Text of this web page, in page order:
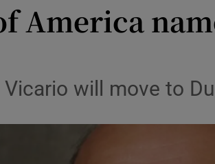
Media
Obituaries
America
Vicario will move to